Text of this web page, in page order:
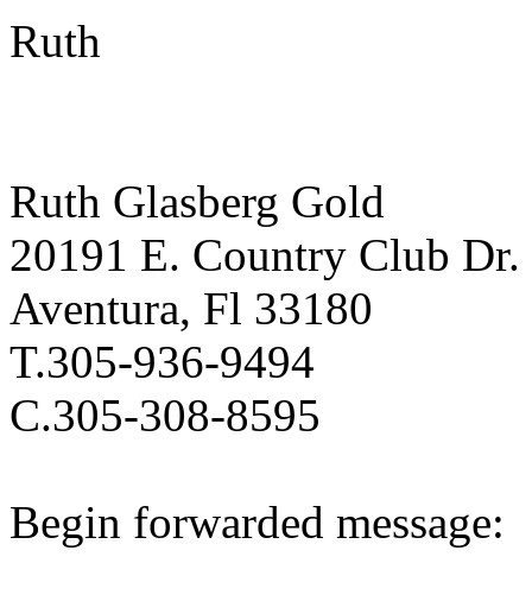
Ruth
Ruth Glasberg Gold
20191 E. Country Club Dr.
Aventura, Fl 33180
T.305-936-9494
C.305-308-8595
Begin forwarded message: